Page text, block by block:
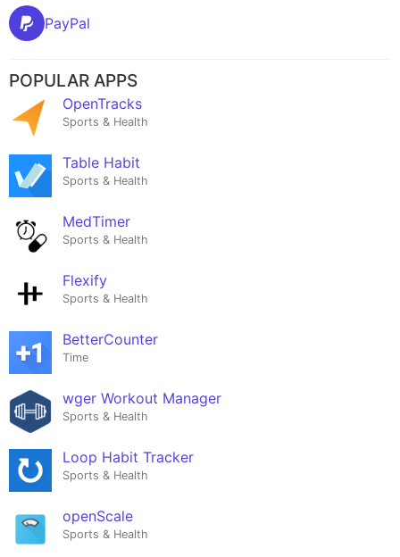
PayPal
POPULAR APPS
OpenTracks
Sports & Health
Table Habit
Sports & Health
MedTimer
Sports & Health
Flexify
Sports & Health
BetterCounter
Time
wger Workout Manager
Sports & Health
Loop Habit Tracker
Sports & Health
openScale
Sports & Health